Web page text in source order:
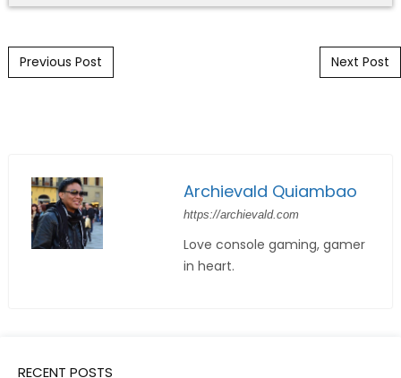
Post navigation
Previous Post Next Post
Archievald Quiambao
https://archievald.com
Love console gaming, gamer
in heart.
RECENT POSTS